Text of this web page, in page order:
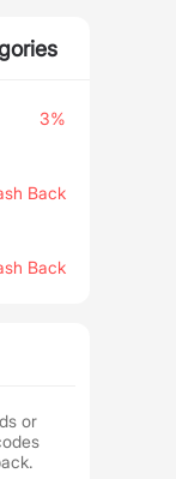
3%
Back
Back
or